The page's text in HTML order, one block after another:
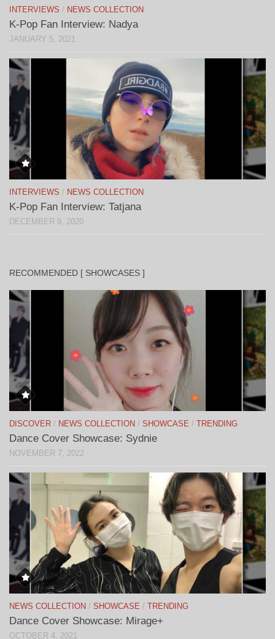
INTERVIEWS / NEWS COLLECTION
K-Pop Fan Interview: Nadya
JANUARY 5, 2021
INTERVIEWS / NEWS COLLECTION
K-Pop Fan Interview: Tatjana
DECEMBER 9, 2020
RECOMMENDED [ SHOWCASES ]
DISCOVER / NEWS COLLECTION / SHOWCASE / TRENDING
Dance Cover Showcase: Sydnie
NOVEMBER 7, 2022
NEWS COLLECTION / SHOWCASE / TRENDING
Dance Cover Showcase: Mirage+
OCTOBER 4, 2021